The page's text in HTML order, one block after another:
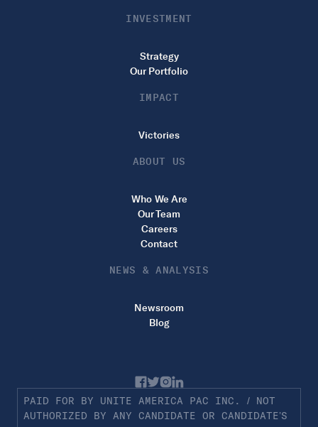
INVESTMENT
Strategy
Our Portfolio
IMPACT
Victories
ABOUT US
Who We Are
Our Team
Careers
Contact
NEWS & ANALYSIS
Newsroom
Blog
PAID FOR BY UNITE AMERICA PAC INC. / NOT
AUTHORIZED BY ANY CANDIDATE OR CANDIDATE’S